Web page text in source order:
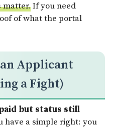
matter.If you need
of what the portal
Applicant
a Fight)
but status still
have a simple right: you